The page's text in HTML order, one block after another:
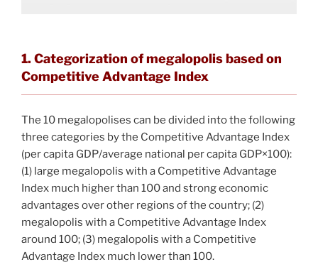
1. Categorization of megalopolis based on
Competitive Advantage Index
The 10 megalopolises can be divided into the following
three categories by the Competitive Advantage Index
(per capita GDP/average national per capita GDP×100):
(1) large megalopolis with a Competitive Advantage
Index much higher than 100 and strong economic
advantages over other regions of the country; (2)
megalopolis with a Competitive Advantage Index
around 100; (3) megalopolis with a Competitive
Advantage Index much lower than 100.